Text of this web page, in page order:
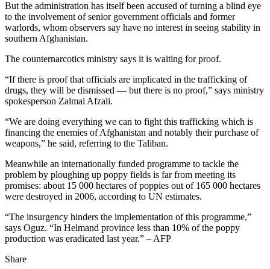
But the administration has itself been accused of turning a blind eye
to the involvement of senior government officials and former
warlords, whom observers say have no interest in seeing stability in
southern Afghanistan.
The counternarcotics ministry says it is waiting for proof.
“If there is proof that officials are implicated in the trafficking of
drugs, they will be dismissed — but there is no proof,” says ministry
spokesperson Zalmai Afzali.
“We are doing everything we can to fight this trafficking which is
financing the enemies of Afghanistan and notably their purchase of
weapons,” he said, referring to the Taliban.
Meanwhile an internationally funded programme to tackle the
problem by ploughing up poppy fields is far from meeting its
promises: about 15 000 hectares of poppies out of 165 000 hectares
were destroyed in 2006, according to UN estimates.
“The insurgency hinders the implementation of this programme,”
says Oguz. “In Helmand province less than 10% of the poppy
production was eradicated last year.” – AFP
Share